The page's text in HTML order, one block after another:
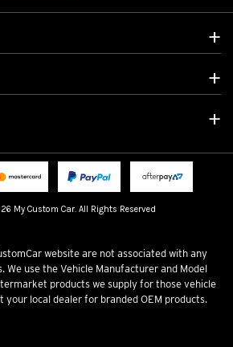
My Custom Car. All Rights Reserved
website are not associated with any
We use the Vehicle Manufacturer and Model
products we supply for those vehicle
your local dealer for branded OEM products.